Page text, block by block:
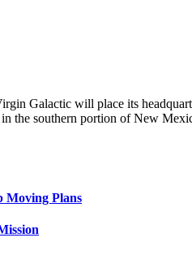
Galactic will place its
the southern portion of New
Moving Plans